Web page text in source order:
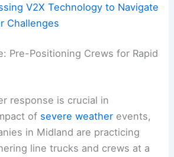
V2X Technology to Navigate
Challenges
Pre-Positioning Crews for Rapid
response is crucial in
of severe weather events,
in Midland are practicing
line trucks and crews at a